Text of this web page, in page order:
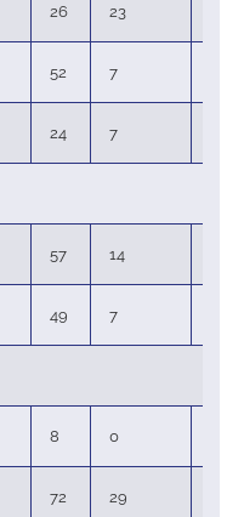
26 23
52 7
24 7
57 14
49 7
8 0
72 29